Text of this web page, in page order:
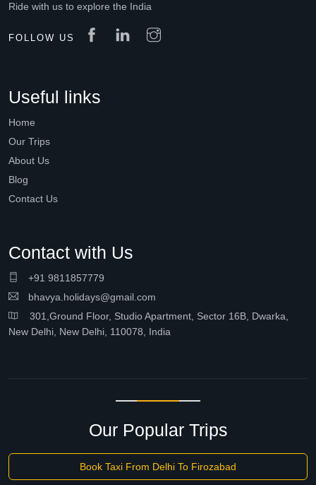
Ride with us to explore the India
FOLLOW US
Useful links
Home
Our Trips
About Us
Blog
Contact Us
Contact with Us
+91 9811857779
bhavya.holidays@gmail.com
301,Ground Floor, Studio Apartment, Sector 16B, Dwarka,
New Delhi, New Delhi, 110078, India
Our Popular Trips
Book Taxi From Delhi To Firozabad